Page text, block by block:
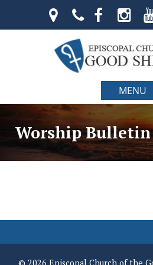
MENU
Worship Bulletin